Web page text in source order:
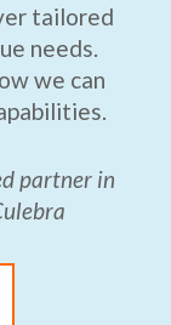
tailored
needs.
we can
partner in